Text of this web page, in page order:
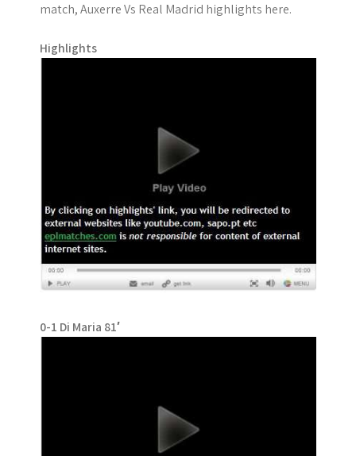
match, Auxerre Vs Real Madrid highlights here.
Highlights
0-1 Di Maria 81′